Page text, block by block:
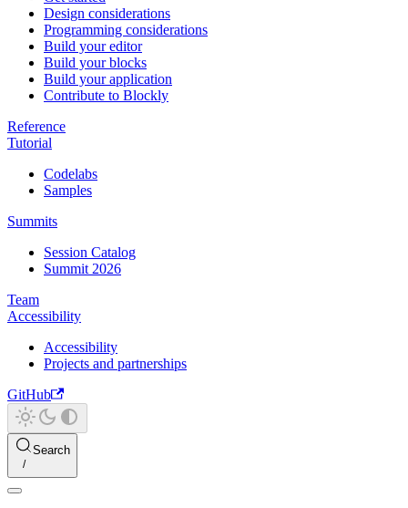
Design considerations
Programming considerations
Build your editor
Build your blocks
Build your application
Contribute to Blockly
Reference
Tutorial
Codelabs
Samples
Summits
Session Catalog
Summit 2026
Team
Accessibility
Accessibility
Projects and partnerships
GitHub
Search